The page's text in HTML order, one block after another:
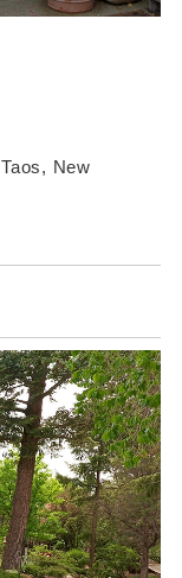
Taos, New